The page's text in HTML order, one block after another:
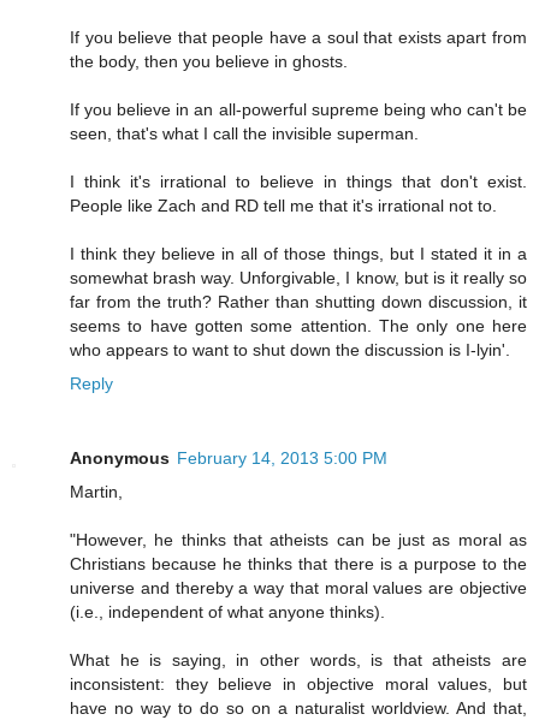
If you believe that people have a soul that exists apart from
the body, then you believe in ghosts.
If you believe in an all-powerful supreme being who can't be
seen, that's what I call the invisible superman.
I think it's irrational to believe in things that don't exist.
People like Zach and RD tell me that it's irrational not to.
I think they believe in all of those things, but I stated it in a
somewhat brash way. Unforgivable, I know, but is it really so
far from the truth? Rather than shutting down discussion, it
seems to have gotten some attention. The only one here
who appears to want to shut down the discussion is I-lyin'.
Reply
Anonymous February 14, 2013 5:00 PM
Martin,
"However, he thinks that atheists can be just as moral as
Christians because he thinks that there is a purpose to the
universe and thereby a way that moral values are objective
(i.e., independent of what anyone thinks).
What he is saying, in other words, is that atheists are
inconsistent: they believe in objective moral values, but
have no way to do so on a naturalist worldview. And that,